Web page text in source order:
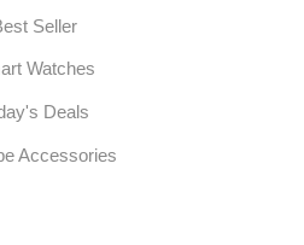
Seller
Watches
Deals
Accessories